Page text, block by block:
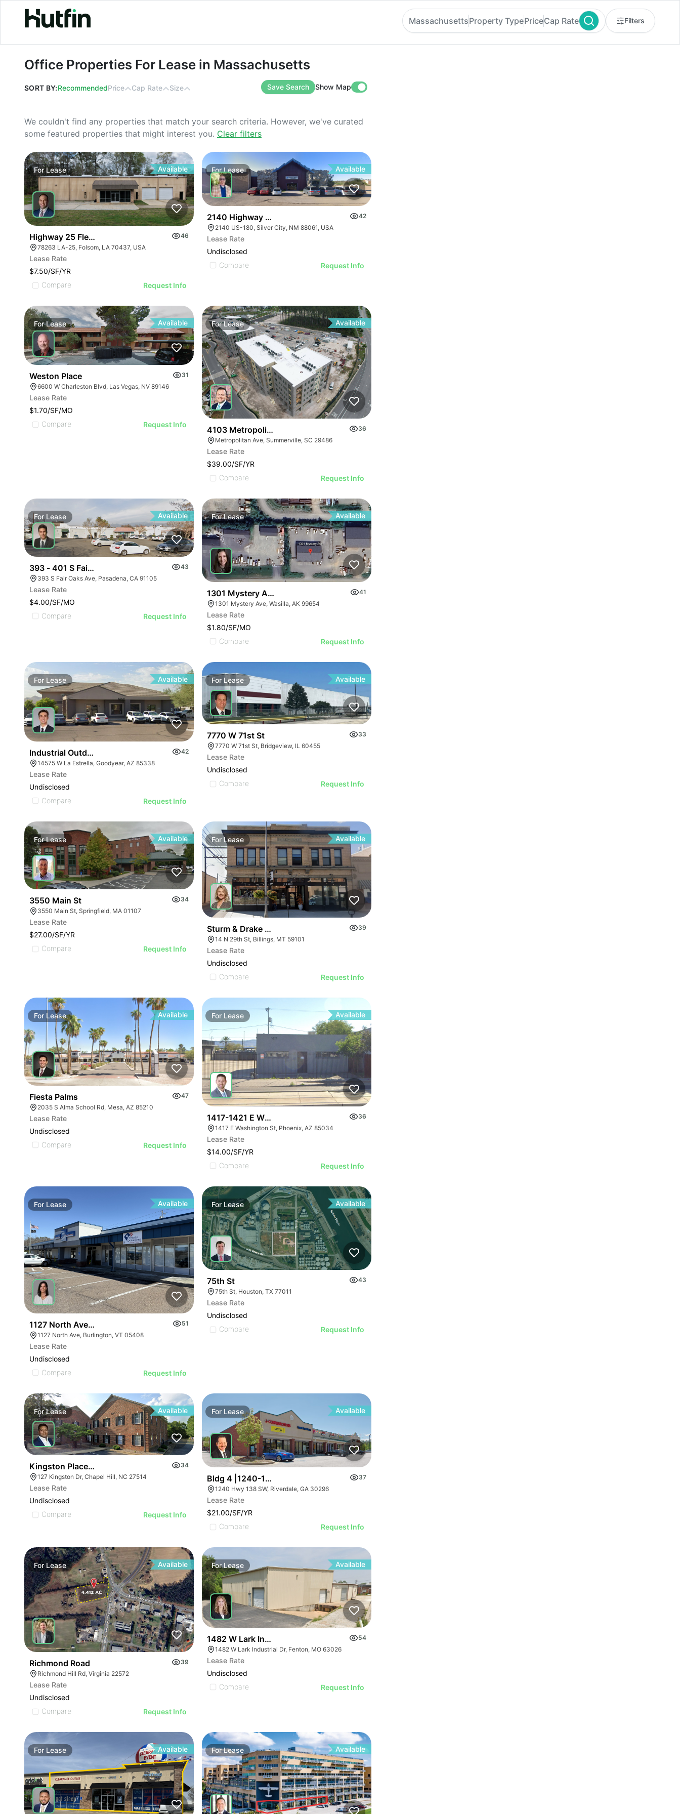
Office Properties For Lease in Massachusetts
MassachusettsProperty TypePriceCap Rate Filters
Office Properties For Lease in Massachusetts
SORT BY:RecommendedPrice Cap Rate Size Save Search Show Map
We couldn't find any properties that match your search criteria. However, we've curated
some featured properties that might interest you. Clear filters
ForLease Available
Highway 25 Flex Office Building
46
78263 LA-25, Folsom, LA 70437, USA
Lease Rate
$7.50/SF/YR
Compare
Request Info
ForLease Available
2140 Highway 180 E
42
2140 US-180, Silver City, NM 88061, USA
Lease Rate
Undisclosed
Compare
Request Info
ForLease Available
Weston Place
31
6600 W Charleston Blvd, Las Vegas, NV 89146
Lease Rate
$1.70/SF/MO
Compare
Request Info
ForLease Available
4103 Metropolitan Avenue Suite 103
36
Metropolitan Ave, Summerville, SC 29486
Lease Rate
$39.00/SF/YR
Compare
Request Info
ForLease Available
393 - 401 S Fair Oaks Avenue
43
393 S Fair Oaks Ave, Pasadena, CA 91105
Lease Rate
$4.00/SF/MO
Compare
Request Info
ForLease Available
1301 Mystery Ave. #a
41
1301 Mystery Ave, Wasilla, AK 99654
Lease Rate
$1.80/SF/MO
Compare
Request Info
For Lease Available
Industrial Outdoor Storage Site With Shop/office For Lease
42
14575 W La Estrella, Goodyear, AZ 85338
Lease Rate
Undisclosed
Compare
Request Info
For Lease Available
7770 W 71st St
33
7770 W 71st St, Bridgeview, IL 60455
Lease Rate
Undisclosed
Compare
Request Info
ForLease Available
3550 Main St
34
3550 Main St, Springfield, MA 01107
Lease Rate
$27.00/SF/YR
Compare
Request Info
For Lease Available
Sturm & Drake Building
39
14 N 29th St, Billings, MT 59101
Lease Rate
Undisclosed
Compare
Request Info
For Lease Available
Fiesta Palms
47
2035 S Alma School Rd, Mesa, AZ 85210
Lease Rate
Undisclosed
Compare
Request Info
For Lease Available
1417-1421 E Washington St
36
1417 E Washington St, Phoenix, AZ 85034
Lease Rate
$14.00/SF/YR
Compare
Request Info
For Lease Available
1127 North Ave| Retail
51
1127 North Ave, Burlington, VT 05408
Lease Rate
Undisclosed
Compare
Request Info
For Lease Available
75th St
43
75th St, Houston, TX 77011
Lease Rate
Undisclosed
Compare
Request Info
ForLease Available
Kingston Place Offices | 127 Kingston Dr
34
127 Kingston Dr, Chapel Hill, NC 27514
Lease Rate
Undisclosed
Compare
Request Info
For Lease Available
Bldg 4 |1240-1254 Highway 138 Sw
37
1240 Hwy 138 SW, Riverdale, GA 30296
Lease Rate
$21.00/SF/YR
Compare
Request Info
ForLease Available
Richmond Road
39
Richmond Hill Rd, Virginia 22572
Lease Rate
Undisclosed
Compare
Request Info
ForLease Available
1482 W Lark Industrial Dr
54
1482 W Lark Industrial Dr, Fenton, MO 63026
Lease Rate
Undisclosed
Compare
Request Info
For Lease Available ForLease Available